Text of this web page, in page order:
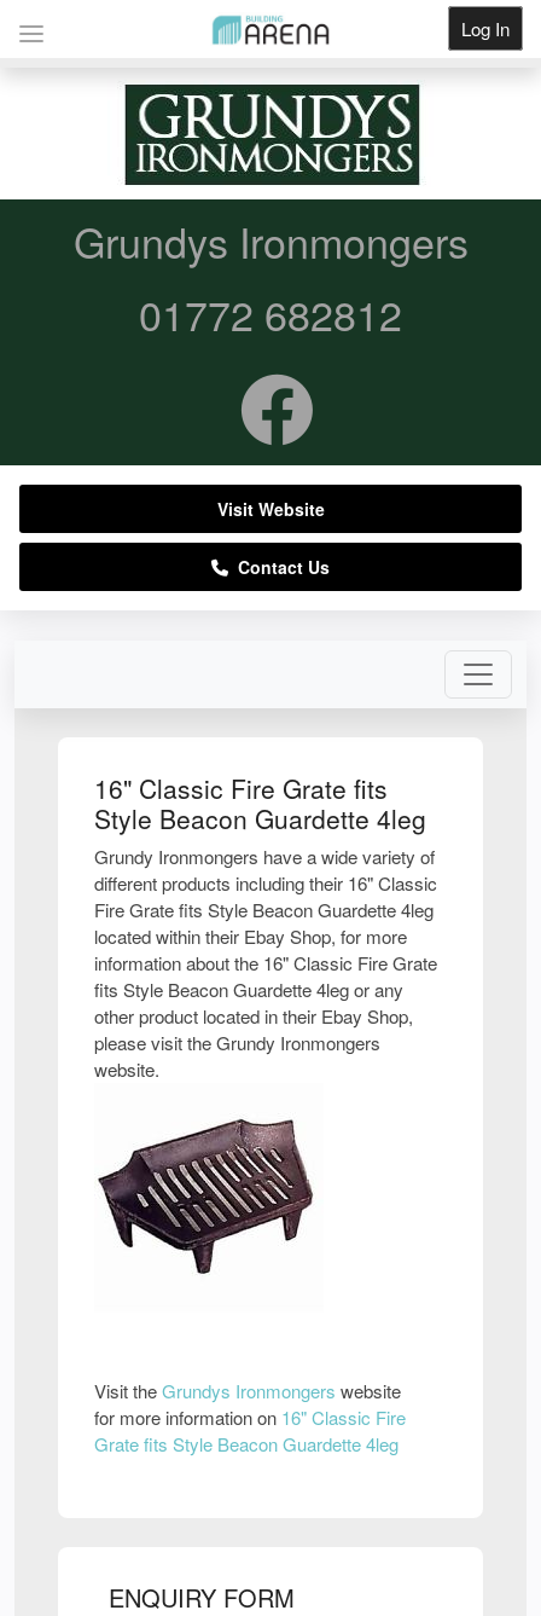
Log In
16" Classic Fire Grate fits
Style Beacon Guardette 4leg
Grundy Ironmongers have a wide variety of
different products including their 16" Classic
Fire Grate fits Style Beacon Guardette 4leg
located within their Ebay Shop, for more
information about the 16" Classic Fire Grate
fits Style Beacon Guardette 4leg or any
other product located in their Ebay Shop,
please visit the Grundy Ironmongers
website.
Visit theGrundys Ironmongers website
for more information on 16" Classic Fire
Grate fits Style Beacon Guardette 4leg
ENQUIRY FORM
Grundys Ironmongers
01772 682812
Visit Website
Contact Us